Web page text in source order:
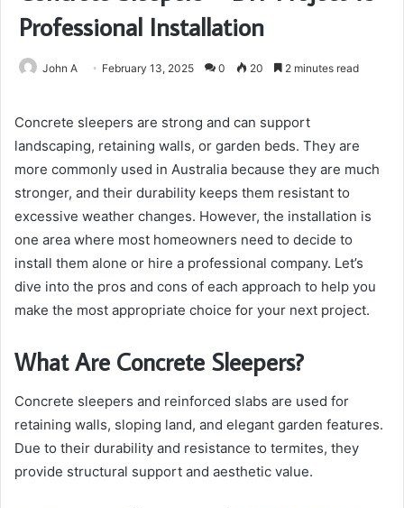
Professional Installation
John A February 13, 2025 0 20 2 minutes read
Concrete sleepers are strong and can support
landscaping, retaining walls, or garden beds. They are
more commonly used in Australia because they are much
stronger, and their durability keeps them resistant to
excessive weather changes. However, the installation is
one area where most homeowners need to decide to
install them alone or hire a professional company. Let’s
dive into the pros and cons of each approach to help you
make the most appropriate choice for your next project.
What Are Concrete Sleepers?
Concrete sleepers and reinforced slabs are used for
retaining walls, sloping land, and elegant garden features.
Due to their durability and resistance to termites, they
provide structural support and aesthetic value.